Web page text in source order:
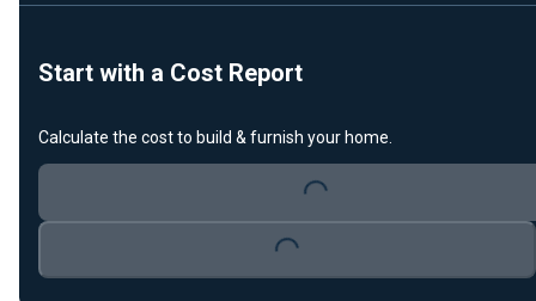
Start with a Cost Report
Calculate the cost to build & furnish your home.
Loading...
Loading...